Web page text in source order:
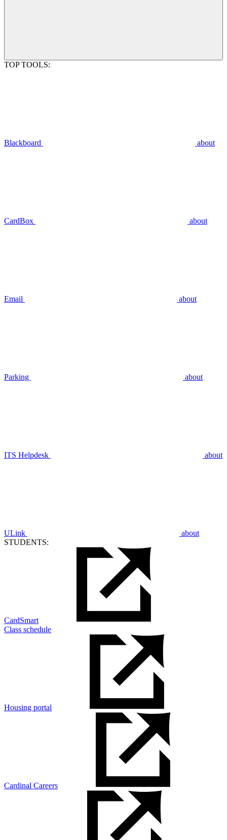
TOP TOOLS:
Blackboard about
CardBox about
Email about
Parking about
ITS Helpdesk about
ULink
about
STUDENTS:
CardSmart
Class schedule
Housing portal
Cardinal Careers